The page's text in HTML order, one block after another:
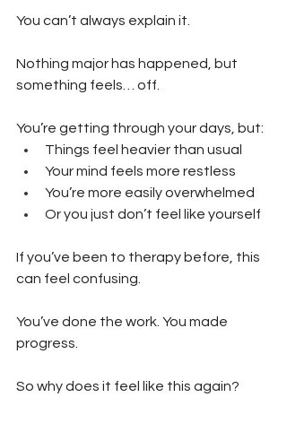
You can’t always explain it.
Nothing major has happened, but
something feels… off.
You’re getting through your days, but:
Things feel heavier than usual
Your mind feels more restless
You’re more easily overwhelmed
Or you just don’t feel like yourself
If you’ve been to therapy before, this
can feel confusing.
You’ve done the work. You made
progress.
So why does it feel like this again?